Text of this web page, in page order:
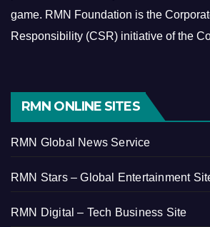
game. RMN Foundation is the
Responsibility (CSR) initiative of the
RMN ONLINE SITES
RMN Global News Service
RMN Stars – Global Entertainment
RMN Digital – Tech Business Site